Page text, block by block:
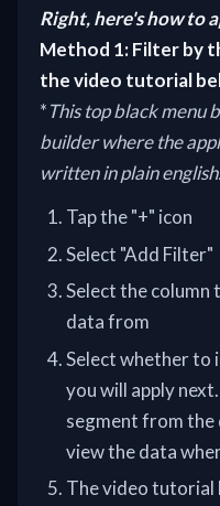
Right, here's how to
Method 1: Filter by
the video tutorial
*This top black menu
builder where the
written in plain english.
Tap the "+" icon
Select "Add Filter"
Select the
data from
Select whether to
you will apply
segment from the
view the data
The video tutorial